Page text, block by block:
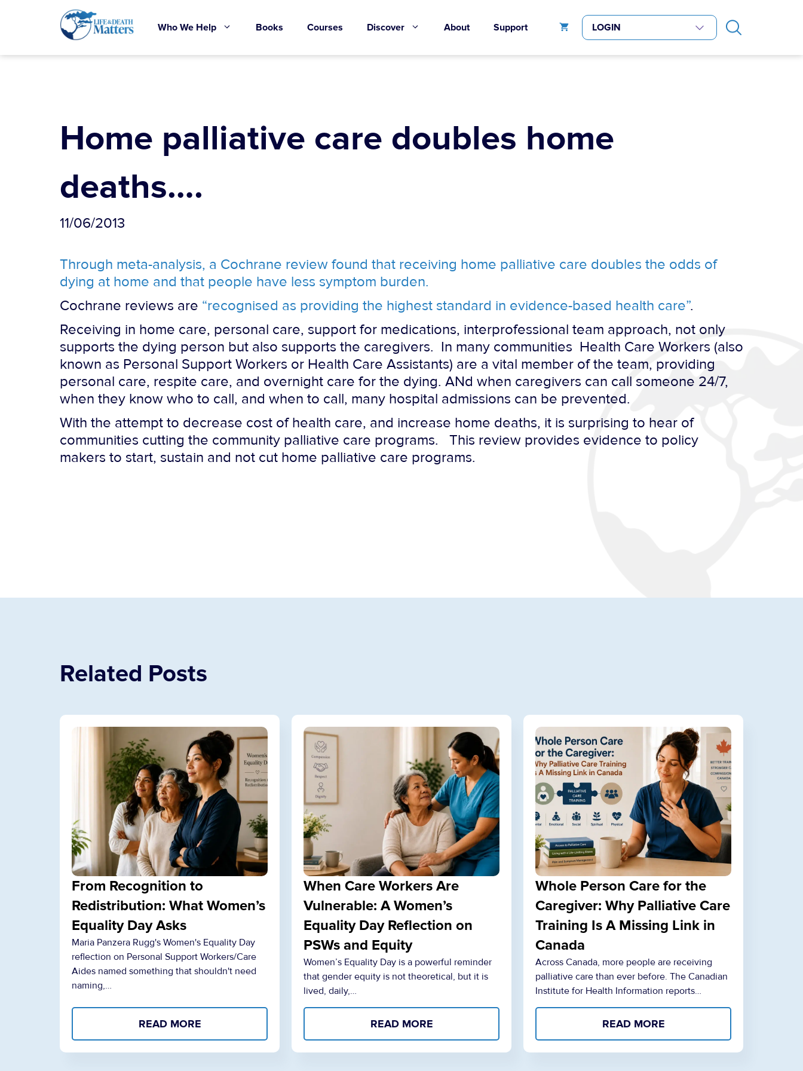
Who We Help Books Courses Discover About Support
Home palliative care doubles home
deaths….
11/06/2013
Through meta-analysis, a Cochrane review found that receiving home palliative care doubles the odds of
dying at home and that people have less symptom burden.
Cochrane reviews are “recognised as providing the highest standard in evidence-based health care”.
Receiving in home care, personal care, support for medications, interprofessional team approach, not only
supports the dying person but also supports the caregivers. In many communities Health Care Workers (also
known as Personal Support Workers or Health Care Assistants) are a vital member of the team, providing
personal care, respite care, and overnight care for the dying. ANd when caregivers can call someone 24/7,
when they know who to call, and when to call, many hospital admissions can be prevented.
With the attempt to decrease cost of health care, and increase home deaths, it is surprising to hear of
communities cutting the community palliative care programs. This review provides evidence to policy
makers to start, sustain and not cut home palliative care programs.
Related Posts
From Recognition to
Redistribution: What Women’s
Equality Day Asks
Maria Panzera Rugg's Women's Equality Day
reflection on Personal Support Workers/Care
Aides named something that shouldn't need
naming,…
READ MORE
When Care Workers Are
Vulnerable: A Women’s
Equality Day Reflection on
PSWs and Equity
Women’s Equality Day is a powerful reminder
that gender equity is not theoretical, but it is
lived, daily,…
READ MORE
Whole Person Care for the
Caregiver: Why Palliative Care
Training Is A Missing Link in
Canada
Across Canada, more people are receiving
palliative care than ever before. The Canadian
Institute for Health Information reports…
READ MORE